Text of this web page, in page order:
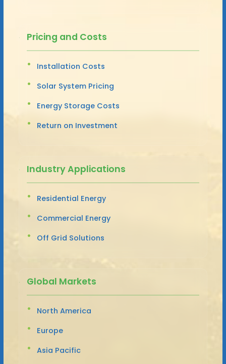
Pricing and Costs
Installation Costs
Solar System Pricing
Energy Storage Costs
Return on Investment
Industry Applications
Residential Energy
Commercial Energy
Off Grid Solutions
Global Markets
North America
Europe
Asia Pacific